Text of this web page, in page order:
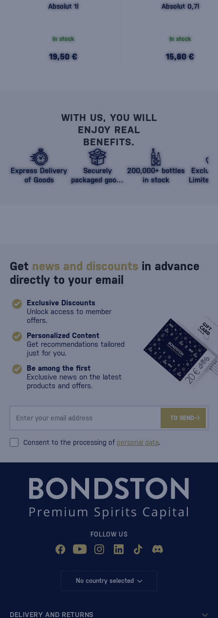
Absolut 1l
In stock
19,50 €
Absolut 0,7l
In stock
15,80 €
WITH US, YOU WILL
ENJOY REAL
BENEFITS.
Express Delivery
of Goods
Securely
packaged goods
200,000+ bottles
in stock
Limited
Get news and discounts in advance
directly to your email
Exclusive Discounts
Unlock access to member
offers.
Personalized Content
Get recommendations tailored
just for you.
Be among the first
Exclusive news on the latest
products and offers.
TO SEND
Consent to the processing of personal data.
FOLLOW US
No country selected
DELIVERY AND RETURNS